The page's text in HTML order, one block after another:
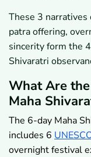
These 3
patra offering,
sincerity form the
Shivaratri
What Are
Maha
The 6-day Maha
includes 6
overnight festival